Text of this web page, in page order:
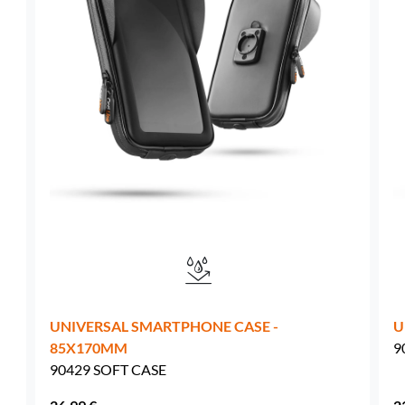
UNIVERSAL SMARTPHONE CASE -
85X170MM
90429 SOFT CASE
Sweden -EUR € 15.00
Hungary -EUR € 15.00